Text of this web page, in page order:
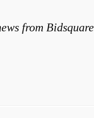
from Bidsquare